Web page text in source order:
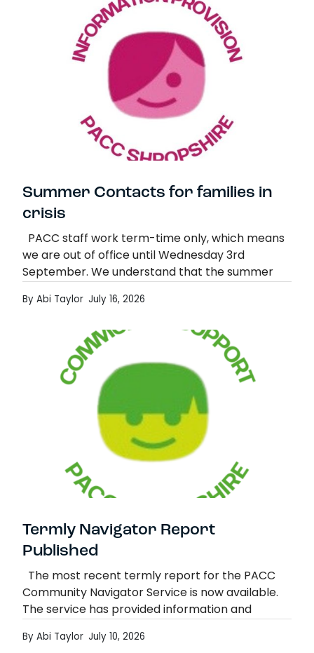
Summer Contacts for families in
crisis
PACC staff work term-time only, which means
we are out of office until Wednesday 3rd
September. We understand that the summer
stressful…
By Abi Taylor July 16, 2026
Termly Navigator Report
Published
The most recent termly report for the PACC
Community Navigator Service is now available.
The service has provided information and
Previously, we…
By Abi Taylor July 10, 2026